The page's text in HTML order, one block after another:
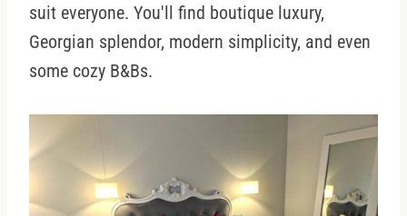
suit everyone. You'll find boutique luxury,
Georgian splendor, modern simplicity, and even
some cozy B&Bs.